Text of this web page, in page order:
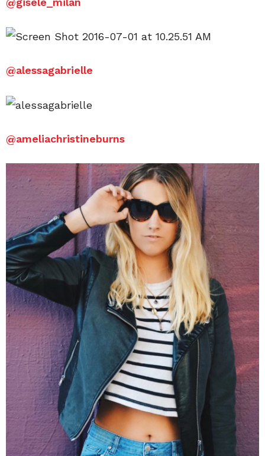
@alessagabrielle
@ameliachristineburns